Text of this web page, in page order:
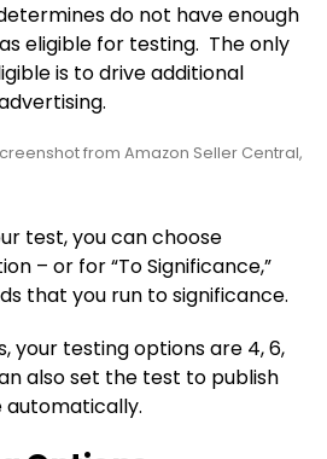
do not have enough
eligible for testing. The only
is to drive additional
from Amazon Seller Central,
test, you can choose
– or for “To Significance,”
that you run to significance.
your testing options are 4, 6,
also set the test to publish
automatically.